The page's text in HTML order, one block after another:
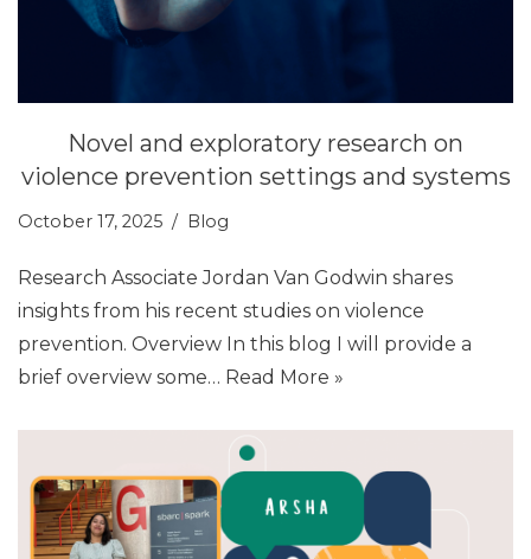
Novel and exploratory research on
violence prevention settings and systems
October 17, 2025 Blog
Research Associate Jordan Van Godwin shares
insights from his recent studies on violence
prevention. Overview In this blog I will provide a
brief overview some… Read More »